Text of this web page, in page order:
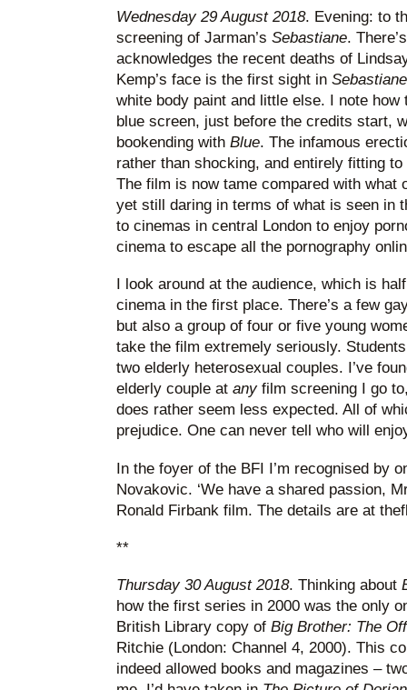
Wednesday 29 August 2018. Evening: to
screening of Jarman’s Sebastiane.
acknowledges the recent deaths of
Kemp’s face is the first sight in Sebastiane
white body paint and little else. I note
blue screen, just before the credits start,
bookending with Blue. The infamous
rather than shocking, and entirely fitting
The film is now tame compared with what
yet still daring in terms of what is seen in
to cinemas in central London to enjoy
cinema to escape all the pornography
I look around at the audience, which is
cinema in the first place. There’s a few
but also a group of four or five young
take the film extremely seriously.
two elderly heterosexual couples. I’ve
elderly couple at any film screening I go
does rather seem less expected. All of
prejudice. One can never tell who will
In the foyer of the BFI I’m recognised by
Novakovic. ‘We have a shared passion,
Ronald Firbank film. The details are at
**
Thursday 30 August 2018. Thinking about
how the first series in 2000 was the only
British Library copy of Big Brother: The
Ritchie (London: Channel 4, 2000). This
indeed allowed books and magazines –